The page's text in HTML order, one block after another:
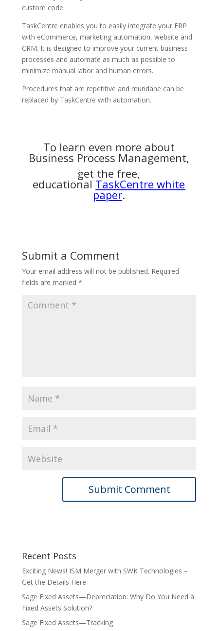
custom code.
TaskCentre enables you to easily integrate your ERP
with eCommerce, marketing automation, website and
CRM. It is designed to improve your current business
processes and automate as much as possible to
minimize manual labor and human errors.
Procedures that are repetitive and mundane can be
replaced by TaskCentre with automation.
To learn even more about
Business Process Management,
get the free,
educational TaskCentre white
paper.
Submit a Comment
Your email address will not be published. Required
fields are marked *
Recent Posts
Exciting News! ISM Merger with SWK Technologies –
Get the Details Here
Sage Fixed Assets—Depreciation: Why Do You Need a
Fixed Assets Solution?
Sage Fixed Assets—Tracking